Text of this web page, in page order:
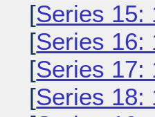
[Series 15:
[Series 16:
[Series 17:
[Series 18: